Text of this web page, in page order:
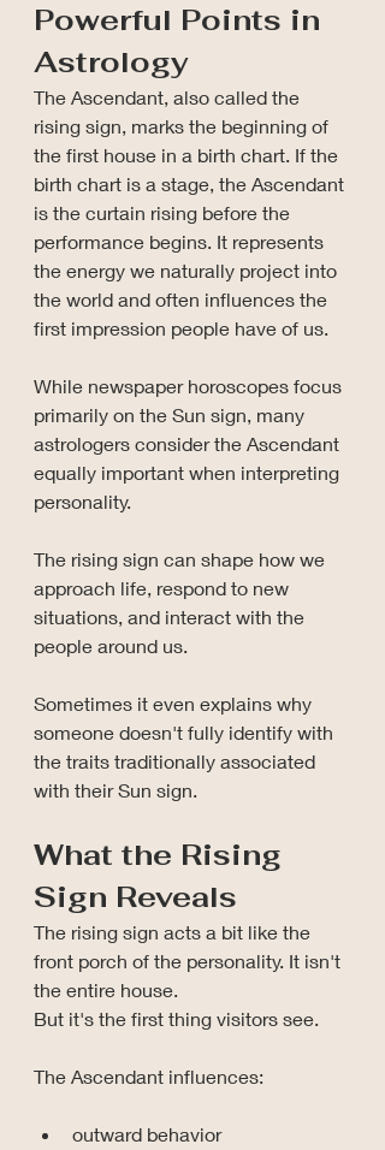
Powerful Points in
Astrology
The Ascendant, also called the
rising sign, marks the beginning of
the first house in a birth chart. If the
birth chart is a stage, the Ascendant
is the curtain rising before the
performance begins. It represents
the energy we naturally project into
the world and often influences the
first impression people have of us.
While newspaper horoscopes focus
primarily on the Sun sign, many
astrologers consider the Ascendant
equally important when interpreting
personality.
The rising sign can shape how we
approach life, respond to new
situations, and interact with the
people around us.
Sometimes it even explains why
someone doesn't fully identify with
the traits traditionally associated
with their Sun sign.
What the Rising
Sign Reveals
The rising sign acts a bit like the
front porch of the personality. It isn't
the entire house.
But it's the first thing visitors see.
The Ascendant influences:
outward behavior